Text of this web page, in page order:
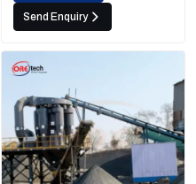
Send Enquiry